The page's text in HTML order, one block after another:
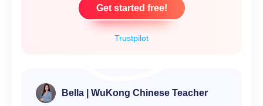
Trustpilot
Get started free!
Bella | WuKong Chinese Teacher